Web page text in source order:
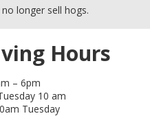
longer sell hogs.
Hours
– 6pm
10 am
Tuesday